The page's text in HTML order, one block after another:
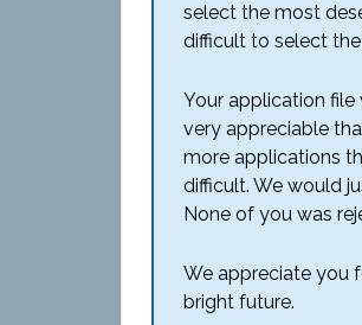
select the most
difficult to select
Your application
very appreciable
more applications
difficult. We would
None of you was
We appreciate you
bright future.